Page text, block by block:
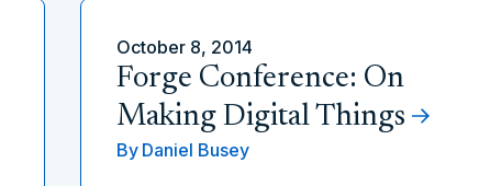
October 8, 2014
Forge Conference: On
Making Digital Things
By Daniel Busey